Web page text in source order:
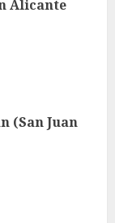
Alicante
(San Juan